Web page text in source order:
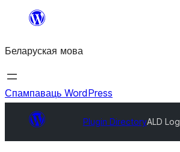
Перайсці
змесціва
Беларуская мова
Спампаваць WordPress
Plugin DirectoryALD